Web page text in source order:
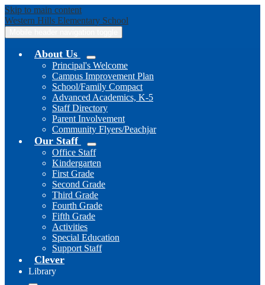
Skip to main content
Western Hills Elementary School
About Us
Principal's Welcome
Campus Improvement Plan
School/Family Compact
Advanced Academics, K-5
Staff Directory
Parent Involvement
Community Flyers/Peachjar
Our Staff
Office Staff
Kindergarten
First Grade
Second Grade
Third Grade
Fourth Grade
Fifth Grade
Activities
Special Education
Support Staff
Clever
Library